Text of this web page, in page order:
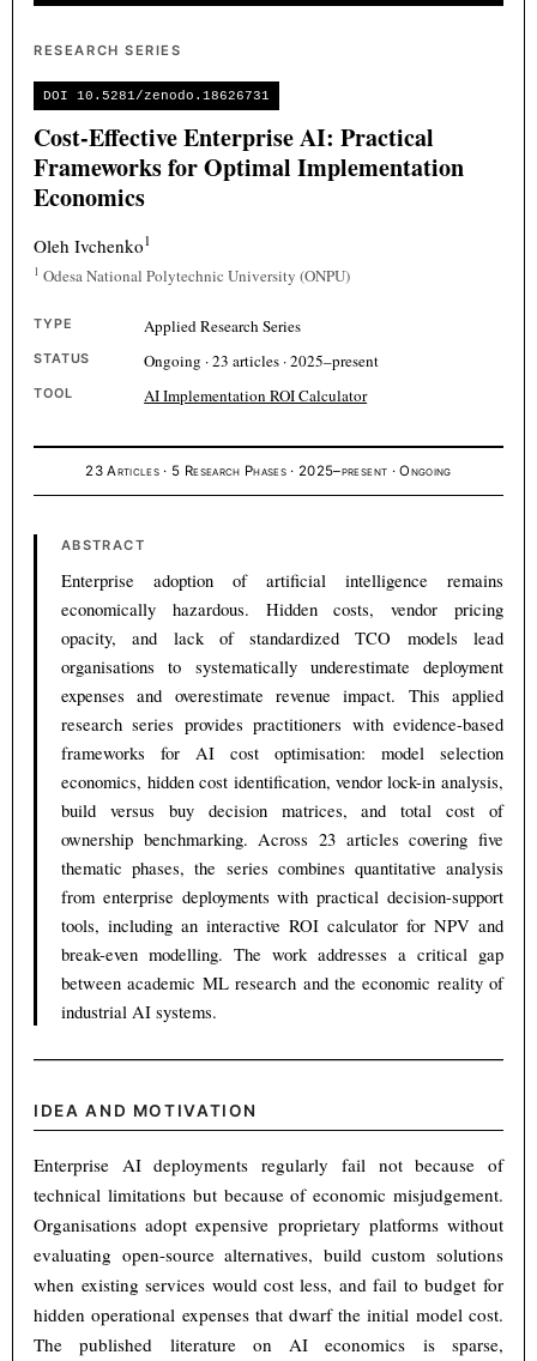
RESEARCH SERIES
DOI 10.5281/zenodo.18626731
Cost-Effective Enterprise AI: Practical
Frameworks for Optimal Implementation
Economics
Oleh Ivchenko1
1 Odesa National Polytechnic University (ONPU)
TYPE Applied Research Series
STATUS Ongoing · 23 articles · 2025–present
TOOL AI Implementation ROI Calculator
23 Articles · 5 Research Phases · 2025–present · Ongoing
ABSTRACT
Enterprise adoption of artificial intelligence remains
economically hazardous. Hidden costs, vendor pricing
opacity, and lack of standardized TCO models lead
organisations to systematically underestimate deployment
expenses and overestimate revenue impact. This applied
research series provides practitioners with evidence-based
frameworks for AI cost optimisation: model selection
economics, hidden cost identification, vendor lock-in analysis,
build versus buy decision matrices, and total cost of
ownership benchmarking. Across 23 articles covering five
thematic phases, the series combines quantitative analysis
from enterprise deployments with practical decision-support
tools, including an interactive ROI calculator for NPV and
break-even modelling. The work addresses a critical gap
between academic ML research and the economic reality of
industrial AI systems.
IDEA AND MOTIVATION
Enterprise AI deployments regularly fail not because of
technical limitations but because of economic misjudgement.
Organisations adopt expensive proprietary platforms without
evaluating open-source alternatives, build custom solutions
when existing services would cost less, and fail to budget for
hidden operational expenses that dwarf the initial model cost.
The published literature on AI economics is sparse,